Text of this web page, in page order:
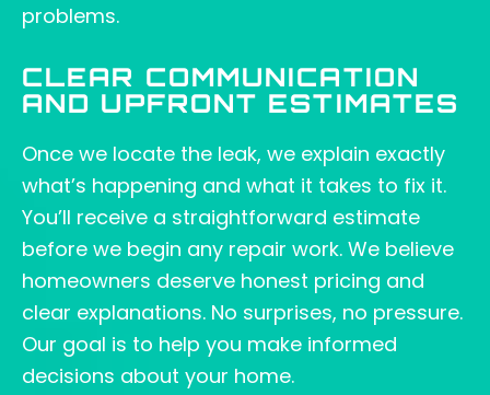
problems.
CLEAR COMMUNICATION
AND UPFRONT ESTIMATES
Once we locate the leak, we explain exactly
what’s happening and what it takes to fix it.
You’ll receive a straightforward estimate
before we begin any repair work. We believe
homeowners deserve honest pricing and
clear explanations. No surprises, no pressure.
Our goal is to help you make informed
decisions about your home.